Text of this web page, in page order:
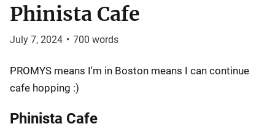
Phinista Cafe
July 7, 2024 • 700 words
PROMYS means I'm in Boston means I can continue
cafe hopping :)
Phinista Cafe